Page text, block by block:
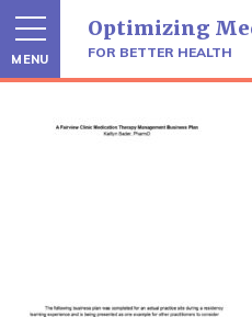
to
content
MENU
Optimizing
FOR BETTER HEALTH